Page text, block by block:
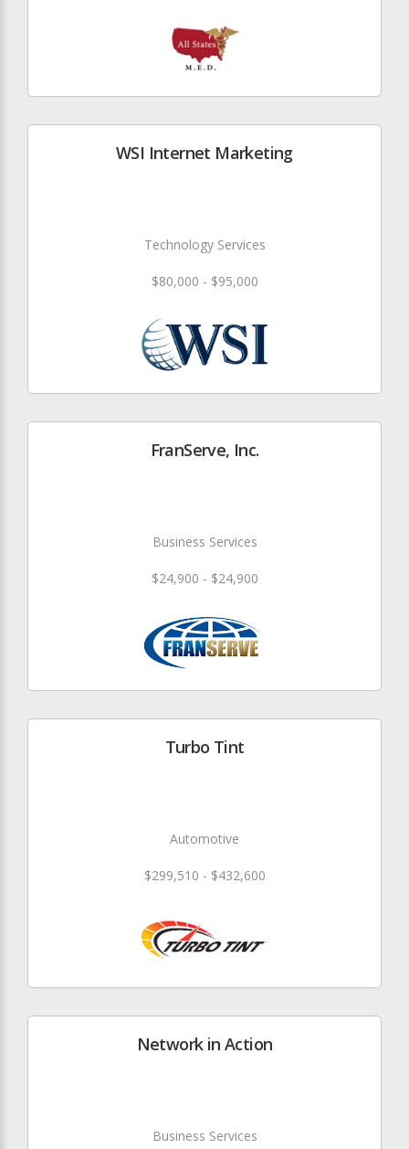
WSI Internet Marketing
Technology Services
$80,000 - $95,000
FranServe, Inc.
Business Services
$24,900 - $24,900
Turbo Tint
Automotive
$299,510 - $432,600
Network in Action
Business Services